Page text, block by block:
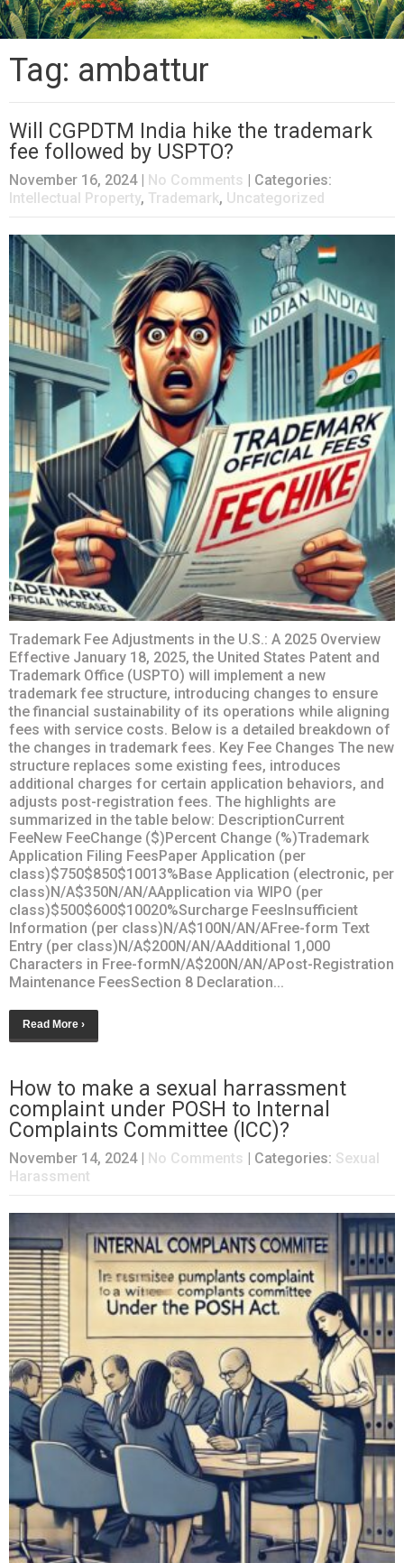
Tag: ambattur
Will CGPDTM India hike the trademark
fee followed by USPTO?
November 16, 2024 No Comments
| Categories:
Intellectual Property, Trademark, Uncategorized
Trademark Fee Adjustments in the U.S.: A 2025 Overview
Effective January 18, 2025, the United States Patent and
Trademark Office (USPTO) will implement a new
trademark fee structure, introducing changes to ensure
the financial sustainability of its operations while aligning
fees with service costs. Below is a detailed breakdown of
the changes in trademark fees. Key Fee Changes The new
structure replaces some existing fees, introduces
additional charges for certain application behaviors, and
adjusts post-registration fees. The highlights are
summarized in the table below: DescriptionCurrent
FeeNew FeeChange ($)Percent Change (%)Trademark
Application Filing FeesPaper Application (per
class)$750$850$10013%Base Application (electronic, per
class)N/A$350N/AN/AApplication via WIPO (per
class)$500$600$10020%Surcharge FeesInsufficient
Information (per class)N/A$100N/AN/AFree-form Text
Entry (per class)N/A$200N/AN/AAdditional 1,000
Characters in Free-formN/A$200N/AN/APost-Registration
Maintenance FeesSection 8 Declaration...
Read More ›
How to make a sexual harrassment
complaint under POSH to Internal
Complaints Committee (ICC)?
November 14, 2024 No Comments | Categories: Sexual
Harassment